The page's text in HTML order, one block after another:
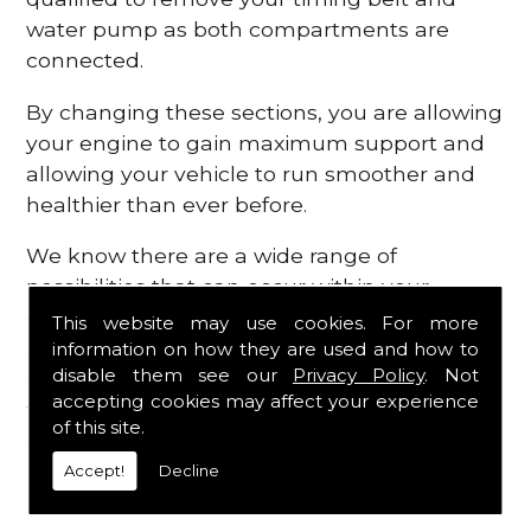
This website may use cookies. For more
information on how they are used and how to
disable them see our Privacy Policy. Not
accepting cookies may affect your experience
of this site.
Accept! Decline
water pump as both compartments are
connected.
By changing these sections, you are allowing
your engine to gain maximum support and
allowing your vehicle to run smoother and
healthier than ever before.
We know there are a wide range of
possibilities that can occur within your
engine, which is why we are here to provide
all the essential engine parts you require, for
a fast and efficient service that is guaranteed
to get you back on the roads in no time at
all.
Contact Us